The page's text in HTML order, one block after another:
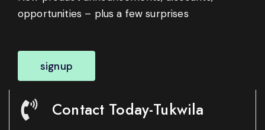
opportunities – plus a few surprises
signup
Contact Today-Tukwila